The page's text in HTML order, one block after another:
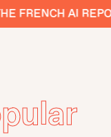
FRENCH AI